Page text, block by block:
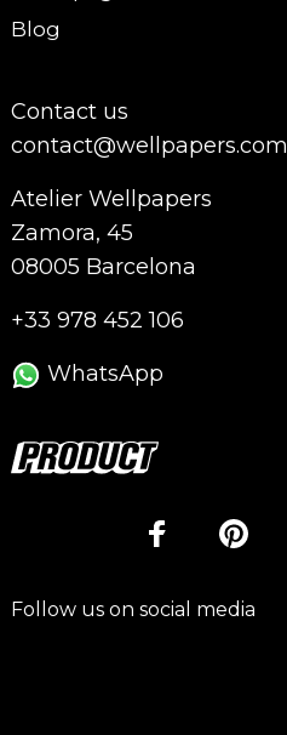
Blog
Contact us
contact@wellpapers.com
Atelier Wellpapers
Zamora, 45
08005 Barcelona
+33 978 452 106
WhatsApp
Follow us on social media